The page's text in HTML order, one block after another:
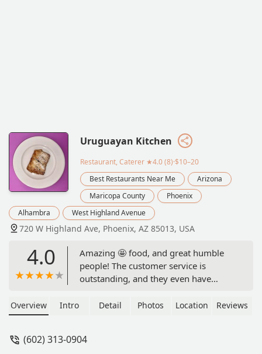
Uruguayan Kitchen
Restaurant, Caterer ★4.0 (8)·$10–20
Best Restaurants Near Me
Arizona
Maricopa County
Phoenix
Alhambra
West Highland Avenue
720 W Highland Ave, Phoenix, AZ 85013, USA
4.0
Amazing 🤩 food, and great humble
people! The customer service is
outstanding, and they even have
are in AZ! 10/10 - Desiree Marsh
Overview Intro Detail Photos Location Reviews
(602) 313-0904